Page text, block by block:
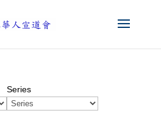
Series